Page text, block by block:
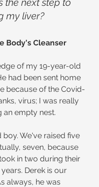
the next step to
my liver?
Body's Cleanser
of my 19-year-old
had been sent home
because of the Covid-
virus; I was really
an empty nest.
boy. We've raised five
seven, because
in two during their
Derek is our
always, he was